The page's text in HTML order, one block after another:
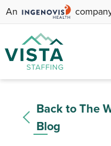
An
Back to The
Blog